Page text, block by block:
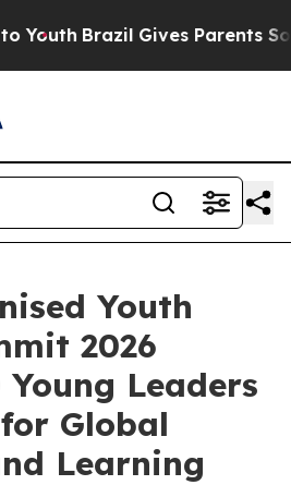
Brazil Gives Parents Social
Youth
2026
Leaders
Global
Learning